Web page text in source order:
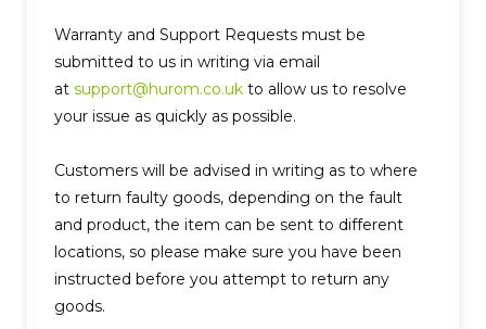
Warranty and Support Requests must be
submitted to us in writing via email
atsupport@hurom.co.uk to allow us to resolve
your issue as quickly as possible.
Customers will be advised in writing as to where
to return faulty goods, depending on the fault
and product, the item can be sent to different
locations, so please make sure you have been
instructed before you attempt to return any
goods.